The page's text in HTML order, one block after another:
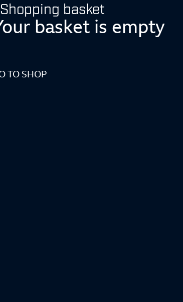
Shopping basket
basket is empty
TO SHOP